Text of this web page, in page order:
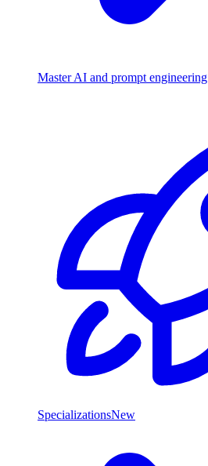
Master AI and prompt engineering
SpecializationsNew